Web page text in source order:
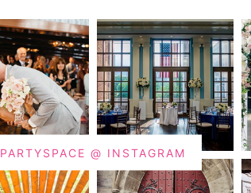
PARTYSPACE @ INSTAGRAM